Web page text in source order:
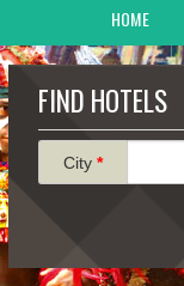
HOME
FIND HOTELS
City *